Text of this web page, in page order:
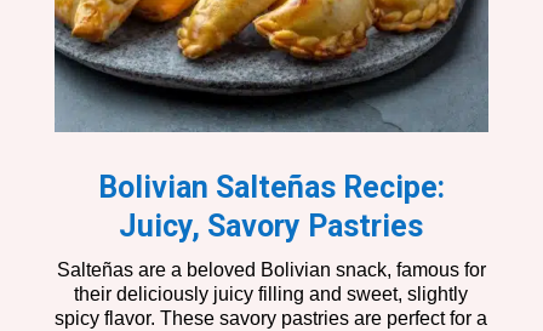
Bolivian Salteñas Recipe:
Juicy, Savory Pastries
Salteñas are a beloved Bolivian snack, famous for
their deliciously juicy filling and sweet, slightly
spicy flavor. These savory pastries are perfect for a